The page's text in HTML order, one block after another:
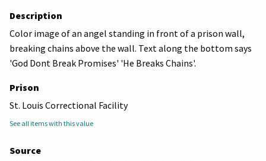
Description
Color image of an angel standing in front of a prison wall,
breaking chains above the wall. Text along the bottom says
'God Dont Break Promises' 'He Breaks Chains'.
Prison
St. Louis Correctional Facility
See all items with this value
Source